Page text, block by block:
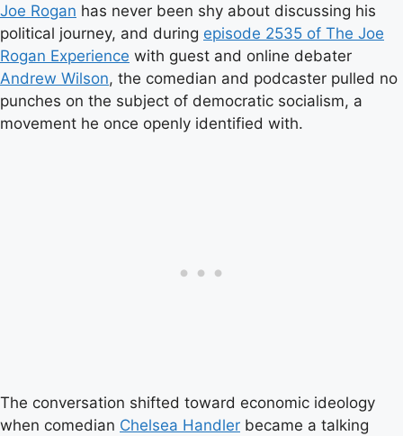
Joe Rogan has never been shy about discussing his
political journey, and during episode 2535 of The Joe
Rogan Experience with guest and online debater
Andrew Wilson, the comedian and podcaster pulled no
punches on the subject of democratic socialism, a
movement he once openly identified with.
The conversation shifted toward economic ideology
when comedian Chelsea Handler became a talking